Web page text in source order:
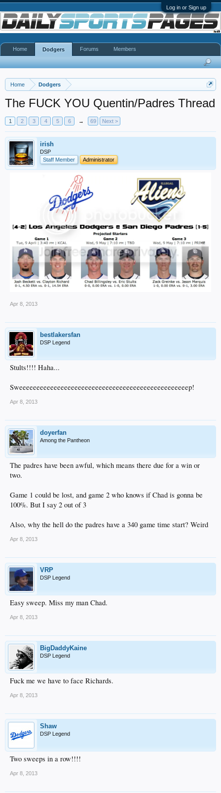
Log in or Sign up
Home Dodgers
The FUCK YOU Quentin/Padres Thread
1 2 3 4 5 6 → 69 Next >
irish
DSP
Staff Member
Administrator
Apr 8, 2013
bestlakersfan
DSP Legend
Stults!!!! Haha...
Sweeeeeeeeeeeeeeeeeeeeeeeeeeeeeeeeeeeeeeeeeeeeeeeeep!
Apr 8, 2013
doyerfan
Among the Pantheon
The padres have been awful, which means there due for a win or
two.
Game 1 could be lost, and game 2 who knows if Chad is gonna be
100%. But I say 2 out of 3
Also, why the hell do the padres have a 340 game time start? Weird
Apr 8, 2013
VRP
DSP Legend
Easy sweep. Miss my man Chad.
Apr 8, 2013
BigDaddyKaine
DSP Legend
Fuck me we have to face Richards.
Apr 8, 2013
Shaw
DSP Legend
Two sweeps in a row!!!!
Apr 8, 2013
Home Dodgers Forums Members